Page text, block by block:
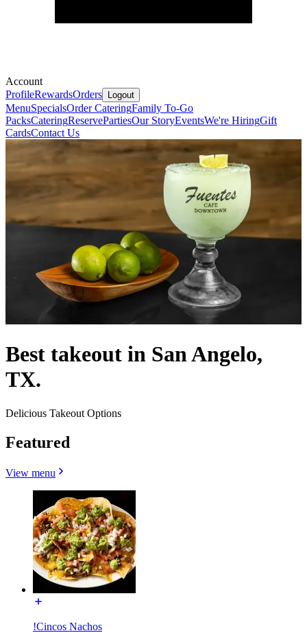
Account
ProfileRewardsOrders Logout
MenuSpecialsOrder CateringFamily To-Go
PacksCateringReservePartiesOur StoryEventsWe're HiringGift
CardsContact Us
Best takeout in San Angelo,
TX.
Delicious Takeout Options
Featured
View menu
!Cincos Nachos